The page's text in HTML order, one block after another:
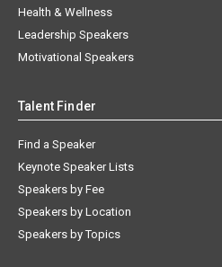
Health & Wellness
Leadership Speakers
Motivational Speakers
Talent Finder
Find a Speaker
Keynote Speaker Lists
Speakers by Fee
Speakers by Location
Speakers by Topics